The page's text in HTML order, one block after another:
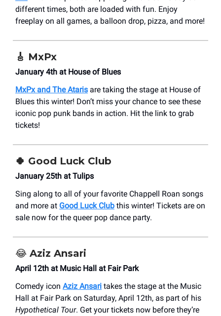
different times, both are loaded with fun. Enjoy
freeplay on all games, a balloon drop, pizza, and more!
🎸 MxPx
January 4th at House of Blues
MxPx and The Ataris are taking the stage at House of
Blues this winter! Don’t miss your chance to see these
iconic pop punk bands in action. Hit the link to grab
tickets!
🍀 Good Luck Club
January 25th at Tulips
Sing along to all of your favorite Chappell Roan songs
and more at Good Luck Club this winter! Tickets are on
sale now for the queer pop dance party.
😂 Aziz Ansari
April 12th at Music Hall at Fair Park
Comedy icon Aziz Ansari takes the stage at the Music
Hall at Fair Park on Saturday, April 12th, as part of his
Hypothetical Tour. Get your tickets now before they’re